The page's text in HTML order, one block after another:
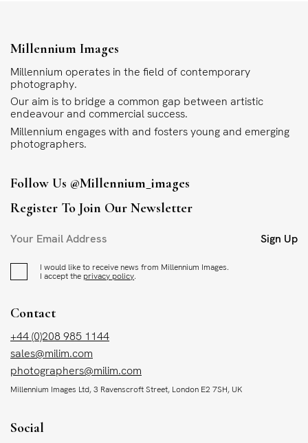
Millennium Images
Millennium operates in the field of contemporary
photography.
Our aim is to bridge a common gap between artistic
endeavour and commercial success.
Millennium engages with and fosters young and emerging
photographers.
Follow Us @millennium_images
Register To Join Our Newsletter
Sign Up
I would like to receive news from Millennium Images.
I accept the privacy policy.
Contact
+44 (0)208 985 1144
sales@milim.com
photographers@milim.com
Millennium Images Ltd, 3 Ravenscroft Street, London E2 7SH, UK
Social